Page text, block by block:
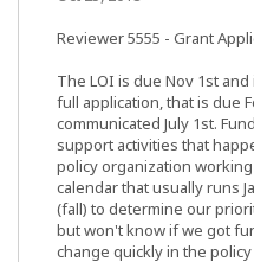
Reviewer 5555 - Grant
The LOI is due Nov 1st
full application, that is due
communicated July 1st.
support activities that
policy organization
calendar that usually runs
(fall) to determine our
but won't know if we got
change quickly in the